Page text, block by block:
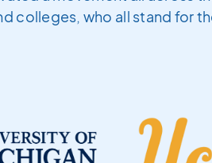
colleges, who all stand for